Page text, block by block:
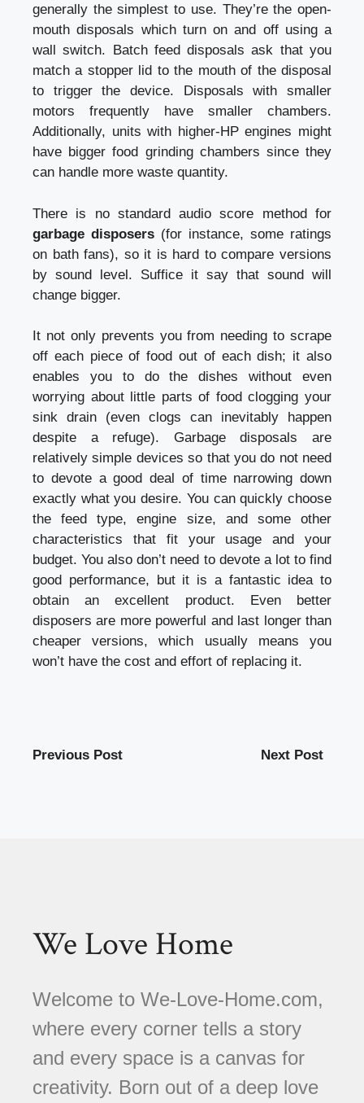
generally the simplest to use. They’re the open-
mouth disposals which turn on and off using a
wall switch. Batch feed disposals ask that you
match a stopper lid to the mouth of the disposal
to trigger the device. Disposals with smaller
motors frequently have smaller chambers.
Additionally, units with higher-HP engines might
have bigger food grinding chambers since they
can handle more waste quantity.
There is no standard audio score method for
garbage disposers (for instance, some ratings
on bath fans), so it is hard to compare versions
by sound level. Suffice it say that sound will
change bigger.
It not only prevents you from needing to scrape
off each piece of food out of each dish; it also
enables you to do the dishes without even
worrying about little parts of food clogging your
sink drain (even clogs can inevitably happen
despite a refuge). Garbage disposals are
relatively simple devices so that you do not need
to devote a good deal of time narrowing down
exactly what you desire. You can quickly choose
the feed type, engine size, and some other
characteristics that fit your usage and your
budget. You also don’t need to devote a lot to find
good performance, but it is a fantastic idea to
obtain an excellent product. Even better
disposers are more powerful and last longer than
cheaper versions, which usually means you
won’t have the cost and effort of replacing it.
Previous Post Next Post
We Love Home
Welcome to We-Love-Home.com,
where every corner tells a story
and every space is a canvas for
creativity. Born out of a deep love